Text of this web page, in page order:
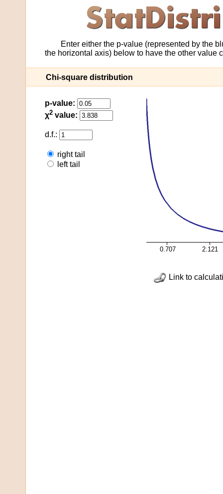
Enter either the p-value (represented by the
the horizontal axis) below to have the other value
Chi-square distribution
p-value:
χ2 value:
d.f.:
right tail
left tail
0.707 2.121
Link to